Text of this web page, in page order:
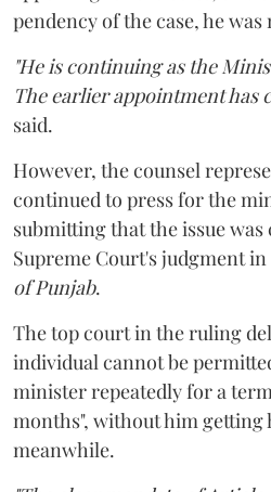
pendency of the case, he
"He is continuing as the
The earlier appointment has
said.
However, the counsel
continued to press for the
submitting that the issue was
Supreme Court's judgment in
of Punjab.
The top court in the ruling
individual cannot be
minister repeatedly for a
months", without him getting
meanwhile.